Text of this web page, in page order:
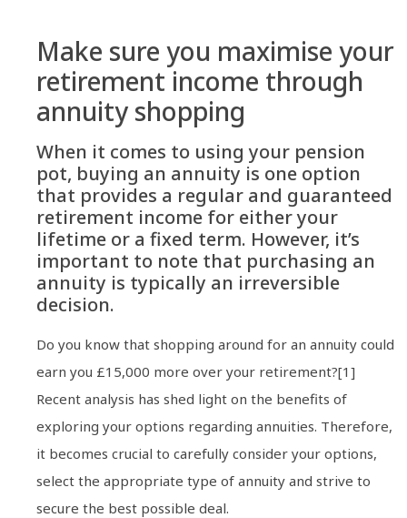
Make sure you maximise your
retirement income through
annuity shopping
When it comes to using your pension
pot, buying an annuity is one option
that provides a regular and guaranteed
retirement income for either your
lifetime or a fixed term. However, it’s
important to note that purchasing an
annuity is typically an irreversible
decision.
Do you know that shopping around for an annuity could
earn you £15,000 more over your retirement?[1]
Recent analysis has shed light on the benefits of
exploring your options regarding annuities. Therefore,
it becomes crucial to carefully consider your options,
select the appropriate type of annuity and strive to
secure the best possible deal.